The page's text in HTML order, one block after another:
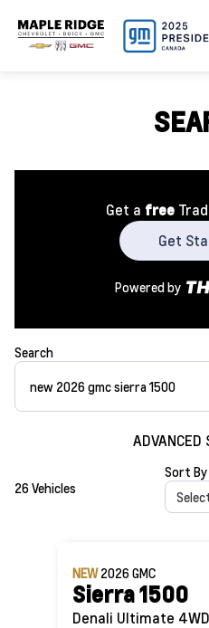
Get a free
Get
Powered by
Search
ADVANCED
26 Vehicles
Sort By
NEW2026GMC
Sierra 1500
Denali Ultimate 4WD Crew Cab